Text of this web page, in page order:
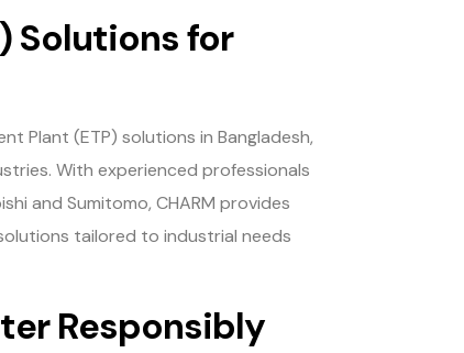
Solutions for
Plant (ETP) solutions in Bangladesh,
With experienced professionals
and Sumitomo, CHARM provides
tailored to industrial needs
Responsibly